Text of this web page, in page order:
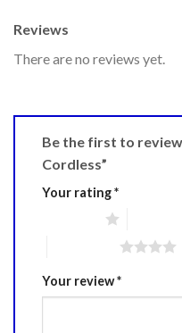
Reviews
There are no reviews yet.
Be the first to
Cordless”
Your rating*
Your review*